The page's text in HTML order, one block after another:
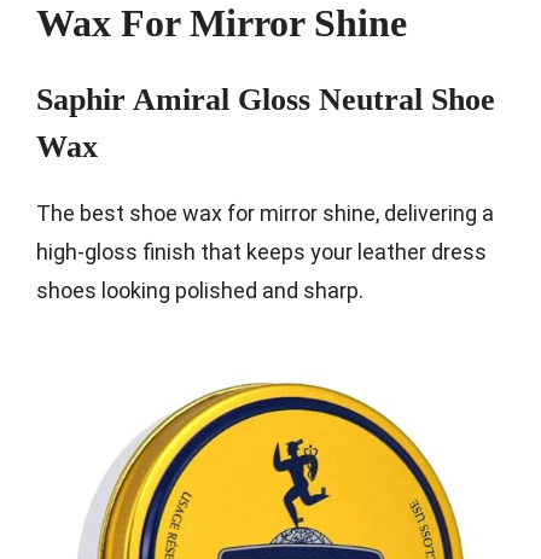
Wax For Mirror Shine
Saphir Amiral Gloss Neutral Shoe
Wax
The best shoe wax for mirror shine, delivering a
high-gloss finish that keeps your leather dress
shoes looking polished and sharp.